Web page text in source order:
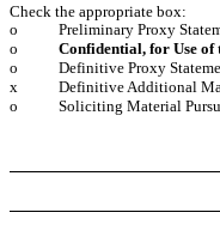
Check the appropriate box:
o
Preliminary Proxy
o
Confidential, for Use of
o
Definitive Proxy
x
Definitive Additional
o
Soliciting Material